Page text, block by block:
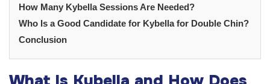
How Many Kybella Sessions Are Needed?
Who Is a Good Candidate for Kybella for Double Chin?
Conclusion